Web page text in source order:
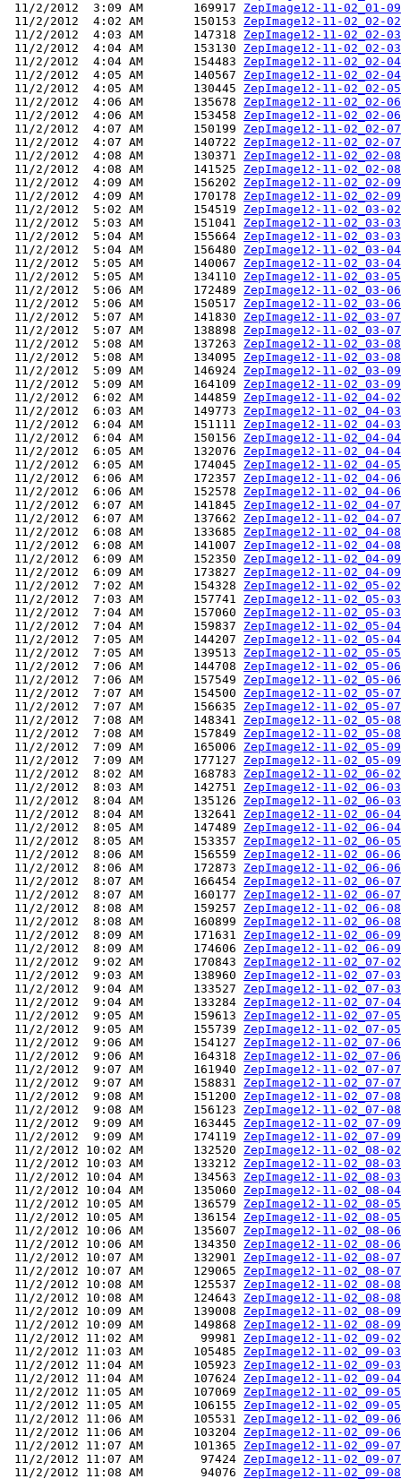
11/2/2012  3:09 AM       169917 ZepImage12-11-02_01-
11/2/2012  4:02 AM       150153 ZepImage12-11-02_02-
11/2/2012  4:03 AM       147318 ZepImage12-11-02_02-
11/2/2012  4:04 AM       153130 ZepImage12-11-02_02-
11/2/2012  4:04 AM       154483 ZepImage12-11-02_02-
11/2/2012  4:05 AM       140567 ZepImage12-11-02_02-
11/2/2012  4:05 AM       130445 ZepImage12-11-02_02-
11/2/2012  4:06 AM       135678 ZepImage12-11-02_02-
11/2/2012  4:06 AM       153458 ZepImage12-11-02_02-
11/2/2012  4:07 AM       150199 ZepImage12-11-02_02-
11/2/2012  4:07 AM       140722 ZepImage12-11-02_02-
11/2/2012  4:08 AM       130371 ZepImage12-11-02_02-
11/2/2012  4:08 AM       141525 ZepImage12-11-02_02-
11/2/2012  4:09 AM       156202 ZepImage12-11-02_02-
11/2/2012  4:09 AM       170178 ZepImage12-11-02_02-
11/2/2012  5:02 AM       154519 ZepImage12-11-02_03-
11/2/2012  5:03 AM       151041 ZepImage12-11-02_03-
11/2/2012  5:04 AM       155664 ZepImage12-11-02_03-
11/2/2012  5:04 AM       156480 ZepImage12-11-02_03-
11/2/2012  5:05 AM       140067 ZepImage12-11-02_03-
11/2/2012  5:05 AM       134110 ZepImage12-11-02_03-
11/2/2012  5:06 AM       172489 ZepImage12-11-02_03-
11/2/2012  5:06 AM       150517 ZepImage12-11-02_03-
11/2/2012  5:07 AM       141830 ZepImage12-11-02_03-
11/2/2012  5:07 AM       138898 ZepImage12-11-02_03-
11/2/2012  5:08 AM       137263 ZepImage12-11-02_03-
11/2/2012  5:08 AM       134095 ZepImage12-11-02_03-
11/2/2012  5:09 AM       146924 ZepImage12-11-02_03-
11/2/2012  5:09 AM       164109 ZepImage12-11-02_03-
11/2/2012  6:02 AM       144859 ZepImage12-11-02_04-
11/2/2012  6:03 AM       149773 ZepImage12-11-02_04-
11/2/2012  6:04 AM       151111 ZepImage12-11-02_04-
11/2/2012  6:04 AM       150156 ZepImage12-11-02_04-
11/2/2012  6:05 AM       132076 ZepImage12-11-02_04-
11/2/2012  6:05 AM       174045 ZepImage12-11-02_04-
11/2/2012  6:06 AM       172357 ZepImage12-11-02_04-
11/2/2012  6:06 AM       152578 ZepImage12-11-02_04-
11/2/2012  6:07 AM       141845 ZepImage12-11-02_04-
11/2/2012  6:07 AM       137662 ZepImage12-11-02_04-
11/2/2012  6:08 AM       133685 ZepImage12-11-02_04-
11/2/2012  6:08 AM       141007 ZepImage12-11-02_04-
11/2/2012  6:09 AM       152350 ZepImage12-11-02_04-
11/2/2012  6:09 AM       173827 ZepImage12-11-02_04-
11/2/2012  7:02 AM       154328 ZepImage12-11-02_05-
11/2/2012  7:03 AM       157741 ZepImage12-11-02_05-
11/2/2012  7:04 AM       157060 ZepImage12-11-02_05-
11/2/2012  7:04 AM       159837 ZepImage12-11-02_05-
11/2/2012  7:05 AM       144207 ZepImage12-11-02_05-
11/2/2012  7:05 AM       139513 ZepImage12-11-02_05-
11/2/2012  7:06 AM       144708 ZepImage12-11-02_05-
11/2/2012  7:06 AM       157549 ZepImage12-11-02_05-
11/2/2012  7:07 AM       154500 ZepImage12-11-02_05-
11/2/2012  7:07 AM       156635 ZepImage12-11-02_05-
11/2/2012  7:08 AM       148341 ZepImage12-11-02_05-
11/2/2012  7:08 AM       157849 ZepImage12-11-02_05-
11/2/2012  7:09 AM       165006 ZepImage12-11-02_05-
11/2/2012  7:09 AM       177127 ZepImage12-11-02_05-
11/2/2012  8:02 AM       168783 ZepImage12-11-02_06-
11/2/2012  8:03 AM       142751 ZepImage12-11-02_06-
11/2/2012  8:04 AM       135126 ZepImage12-11-02_06-
11/2/2012  8:04 AM       132641 ZepImage12-11-02_06-
11/2/2012  8:05 AM       147489 ZepImage12-11-02_06-
11/2/2012  8:05 AM       153357 ZepImage12-11-02_06-
11/2/2012  8:06 AM       156559 ZepImage12-11-02_06-
11/2/2012  8:06 AM       172873 ZepImage12-11-02_06-
11/2/2012  8:07 AM       166454 ZepImage12-11-02_06-
11/2/2012  8:07 AM       160177 ZepImage12-11-02_06-
11/2/2012  8:08 AM       159257 ZepImage12-11-02_06-
11/2/2012  8:08 AM       160899 ZepImage12-11-02_06-
11/2/2012  8:09 AM       171631 ZepImage12-11-02_06-
11/2/2012  8:09 AM       174606 ZepImage12-11-02_06-
11/2/2012  9:02 AM       170843 ZepImage12-11-02_07-
11/2/2012  9:03 AM       138960 ZepImage12-11-02_07-
11/2/2012  9:04 AM       133527 ZepImage12-11-02_07-
11/2/2012  9:04 AM       133284 ZepImage12-11-02_07-
11/2/2012  9:05 AM       159613 ZepImage12-11-02_07-
11/2/2012  9:05 AM       155739 ZepImage12-11-02_07-
11/2/2012  9:06 AM       154127 ZepImage12-11-02_07-
11/2/2012  9:06 AM       164318 ZepImage12-11-02_07-
11/2/2012  9:07 AM       161940 ZepImage12-11-02_07-
11/2/2012  9:07 AM       158831 ZepImage12-11-02_07-
11/2/2012  9:08 AM       151200 ZepImage12-11-02_07-
11/2/2012  9:08 AM       156123 ZepImage12-11-02_07-
11/2/2012  9:09 AM       163445 ZepImage12-11-02_07-
11/2/2012  9:09 AM       174119 ZepImage12-11-02_07-
11/2/2012 10:02 AM       132520 ZepImage12-11-02_08-
11/2/2012 10:03 AM       133212 ZepImage12-11-02_08-
11/2/2012 10:04 AM       134563 ZepImage12-11-02_08-
11/2/2012 10:04 AM       135060 ZepImage12-11-02_08-
11/2/2012 10:05 AM       136579 ZepImage12-11-02_08-
11/2/2012 10:05 AM       136154 ZepImage12-11-02_08-
11/2/2012 10:06 AM       135607 ZepImage12-11-02_08-
11/2/2012 10:06 AM       134350 ZepImage12-11-02_08-
11/2/2012 10:07 AM       132901 ZepImage12-11-02_08-
11/2/2012 10:07 AM       129065 ZepImage12-11-02_08-
11/2/2012 10:08 AM       125537 ZepImage12-11-02_08-
11/2/2012 10:08 AM       124643 ZepImage12-11-02_08-
11/2/2012 10:09 AM       139008 ZepImage12-11-02_08-
11/2/2012 10:09 AM       149868 ZepImage12-11-02_08-
11/2/2012 11:02 AM        99981 ZepImage12-11-02_09-
11/2/2012 11:03 AM       105485 ZepImage12-11-02_09-
11/2/2012 11:04 AM       105923 ZepImage12-11-02_09-
11/2/2012 11:04 AM       107624 ZepImage12-11-02_09-
11/2/2012 11:05 AM       107069 ZepImage12-11-02_09-
11/2/2012 11:05 AM       106155 ZepImage12-11-02_09-
11/2/2012 11:06 AM       105531 ZepImage12-11-02_09-
11/2/2012 11:06 AM       103204 ZepImage12-11-02_09-
11/2/2012 11:07 AM       101365 ZepImage12-11-02_09-
11/2/2012 11:07 AM        97424 ZepImage12-11-02_09-
11/2/2012 11:08 AM        94076 ZepImage12-11-02_09-